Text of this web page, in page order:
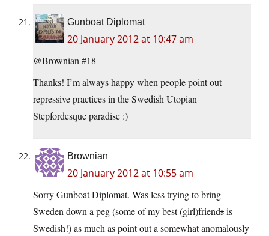
Gunboat Diplomat
20 January 2012 at 10:47 am
@Brownian #18
Thanks! I’m always happy when people point out
repressive practices in the Swedish Utopian
Stepfordesque paradise :)
Brownian
20 January 2012 at 10:55 am
Sorry Gunboat Diplomat. Was less trying to bring
Sweden down a peg (some of my best (girl)friendsis
Swedish!) as much as point out a somewhat anomalously